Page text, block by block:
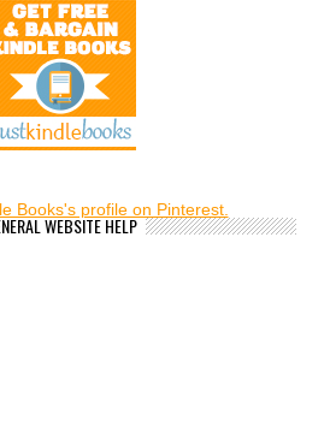
Books's profile on Pinterest.
WEBSITE HELP